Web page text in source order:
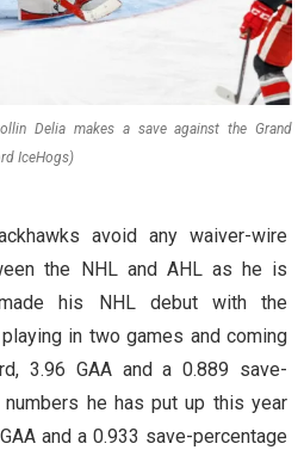
Delia makes a save against the Grand
IceHogs)
avoid any waiver-wire
the NHL and AHL as he is
his NHL debut with the
in two games and coming
3.96 GAA and a 0.889 save-
he has put up this year
and a 0.933 save-percentage